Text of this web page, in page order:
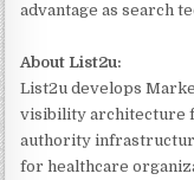
advantage as search
About List2u:
List2u develops
visibility architecture
authority
for healthcare